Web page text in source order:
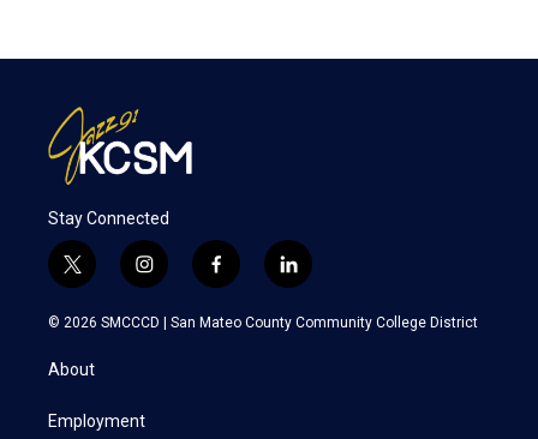
Stay Connected
t
w
i
t
e
i
n
s
a
f
a
c
l
i
n
k
© 2026 SMCCCD | San Mateo County Community College District
About
Employment